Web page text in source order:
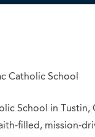
Catholic School
School in
filled, mission-